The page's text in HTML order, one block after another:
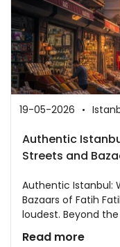
19-05-2026
Authentic
Streets and
Authentic Istanbul:
Bazaars of Fatih
loudest. Beyond the
Read more